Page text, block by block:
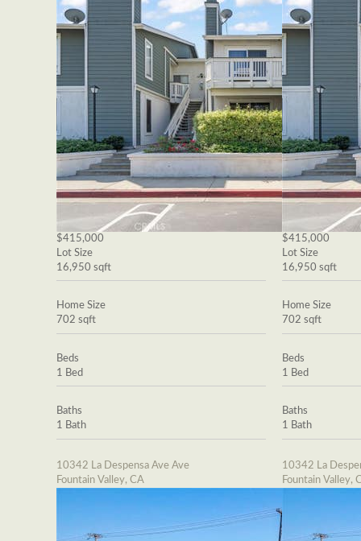
$415,000
Lot Size
16,950 sqft
Home Size
702 sqft
Beds
1 Bed
Baths
1 Bath
10342 La Despensa Ave Ave
Fountain Valley, CA
$415,000
Lot Size
16,950 sqft
Home Size
702 sqft
Beds
1 Bed
Baths
1 Bath
10342 La
Fountain Valley,